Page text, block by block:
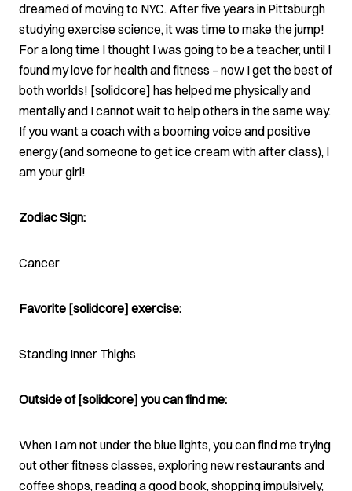
dreamed of moving to NYC. After five years in Pittsburgh
studying exercise science, it was time to make the jump!
For a long time I thought I was going to be a teacher, until I
found my love for health and fitness – now I get the best of
both worlds! [solidcore] has helped me physically and
mentally and I cannot wait to help others in the same way.
If you want a coach with a booming voice and positive
energy (and someone to get ice cream with after class), I
am your girl!
Zodiac Sign:
Cancer
Favorite [solidcore] exercise:
Standing Inner Thighs
Outside of [solidcore] you can find me:
When I am not under the blue lights, you can find me trying
out other fitness classes, exploring new restaurants and
coffee shops, reading a good book, shopping impulsively,